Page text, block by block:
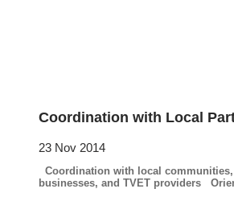
Coordination with Local
23 Nov 2014
Coordination with local
businesses, and TVET providers